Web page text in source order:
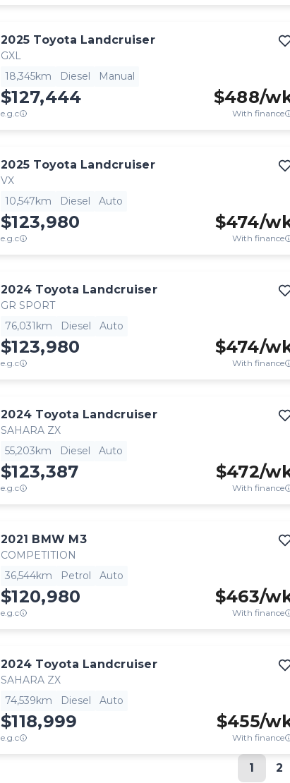
2025 Toyota Landcruiser
GXL
18,345km
Diesel Manual
$127,444
e.g.c
$488/
With finance
2025 Toyota Landcruiser
VX
10,547km
Diesel Auto
$123,980
e.g.c
$474/
With finance
2024 Toyota Landcruiser
GR SPORT
76,031km
Diesel Auto
$123,980
e.g.c
$474/
With finance
2024 Toyota Landcruiser
SAHARA ZX
55,203km
Diesel Auto
$123,387
e.g.c
$472/
With finance
2021 BMW M3
COMPETITION
36,544km
Petrol Auto
$120,980
e.g.c
$463/
With finance
2024 Toyota Landcruiser
SAHARA ZX
74,539km
Diesel Auto
$118,999
e.g.c
$455/
With finance
1 2